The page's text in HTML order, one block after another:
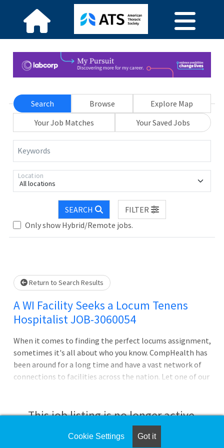
Search Browse
Explore Map
Your Job Matches
Your Saved Jobs
Keywords
All locations
Location
SEARCH
FILTER
Only show Hybrid/Remote jobs.
Loading... Please wait.
Return to Search Results
A WI Facility Seeks a Locum Tenens
Hospitalist JOB-3060054
When it comes to finding the perfect locums assignment,
sometimes it's all about who you know. CompHealth has
been around for a long time and have a vast network of
connections to facilities across the nation. Let one of our
you.Night shift coverage neededHospital-based
positionACLS and BLS certifications requiredBoard
certified hospitalist roleWe negotiate better pay and
This job listing is no longer active.
Check the left side of the screen for similar
Cookie Settings Got it